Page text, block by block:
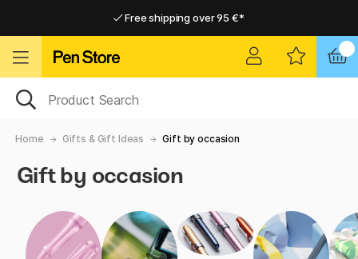
Free shipping over 95 €*
Home Gifts & Gift Ideas Gift by occasion
Gift by occasion